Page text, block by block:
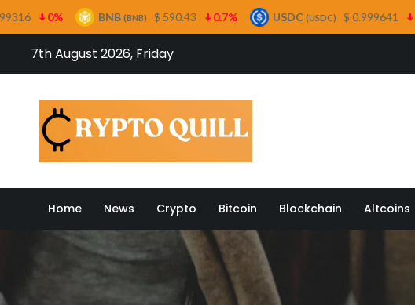
7th August 2026, Friday
Home News Crypto Bitcoin Blockchain Altcoins
(BNB) $ 590.43 0.7% USDC (USDC) $ 0.999641 0% XRP(XRP)